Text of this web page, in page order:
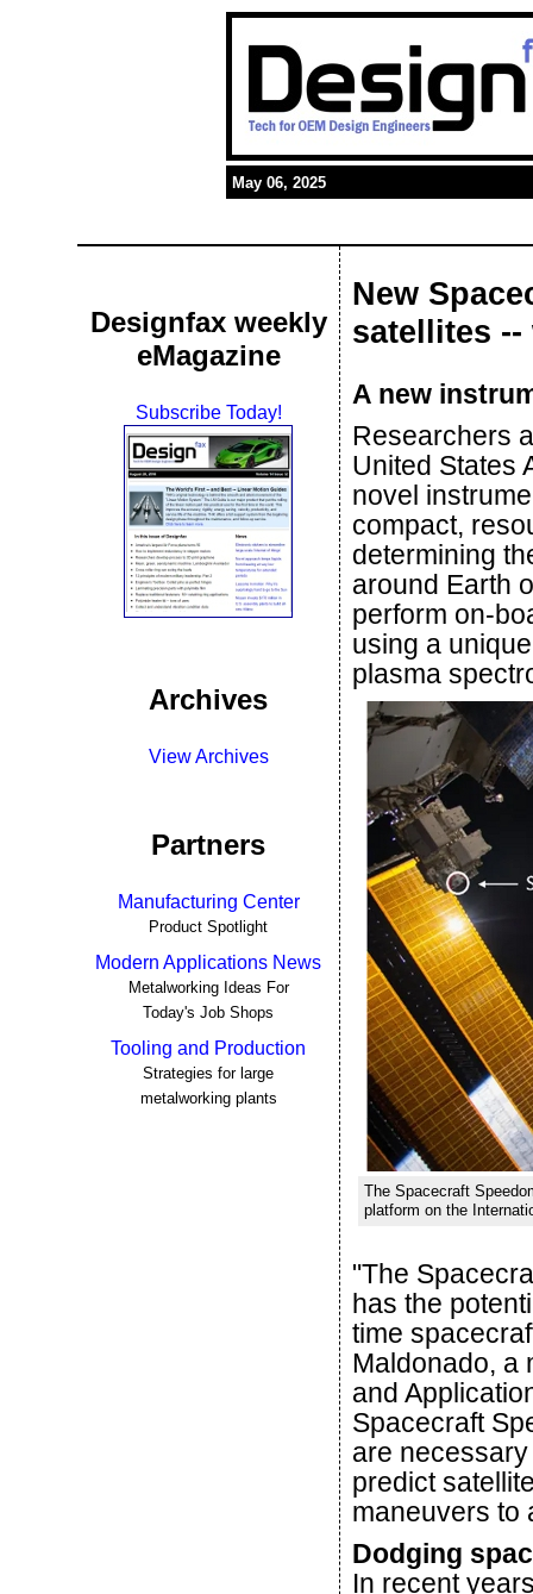
May 06, 2025
Designfax weekly
eMagazine
Subscribe Today!
Archives
View Archives
Partners
Manufacturing Center
Product Spotlight
Modern Applications News
Metalworking Ideas For
Today's Job Shops
Tooling and Production
Strategies for large
metalworking plants
New
satellites --
A new
Researchers
United States
novel
compact,
determining
around Earth
perform on-
using a
plasma
The Spacecraft
platform on the
"The
has the
time
Maldonado, a
and
Spacecraft
are
predict
maneuvers to
Dodging
In recent